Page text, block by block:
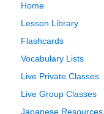
Home
Lesson Library
Flashcards
Vocabulary Lists
Live Private Classes
Live Group Classes
Japanese Resources